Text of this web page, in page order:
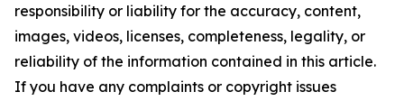
responsibility or liability for the accuracy, content,
images, videos, licenses, completeness, legality, or
reliability of the information contained in this article.
If you have any complaints or copyright issues